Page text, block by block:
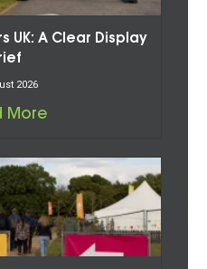
UK: A Clear Display
2026
More